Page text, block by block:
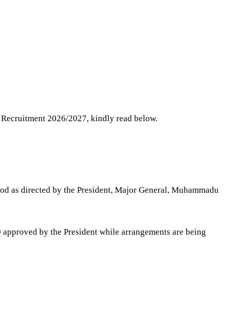
2026/2027, kindly read below.
as directed by the President, Major General, Muhammadu
by the President while arrangements are being